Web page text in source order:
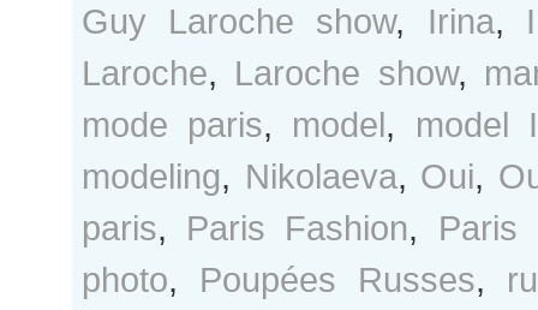
Guy Laroche show, Irina,
Laroche, Laroche show,
mode paris, model, model
modeling, Nikolaeva, Oui,
paris, Paris Fashion, Paris
photo, Poupées Russes,